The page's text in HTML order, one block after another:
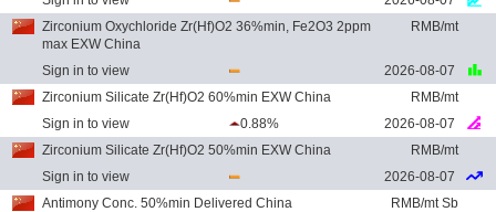
Zirconium Oxychloride Zr(Hf)O2 36%min, Fe2O3 2ppm
max EXW China
RMB/mt
Sign in to view
2026-08-07
Zirconium Silicate Zr(Hf)O2 60%min EXW China
RMB/mt
Sign in to view
0.88%
2026-08-07
Zirconium Silicate Zr(Hf)O2 50%min EXW China
RMB/mt
Sign in to view
2026-08-07
Antimony Conc. 50%min Delivered China
RMB/mt Sb